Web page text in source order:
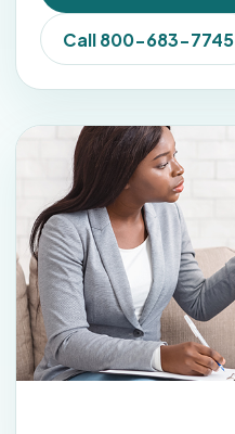
Call 800-683-7745